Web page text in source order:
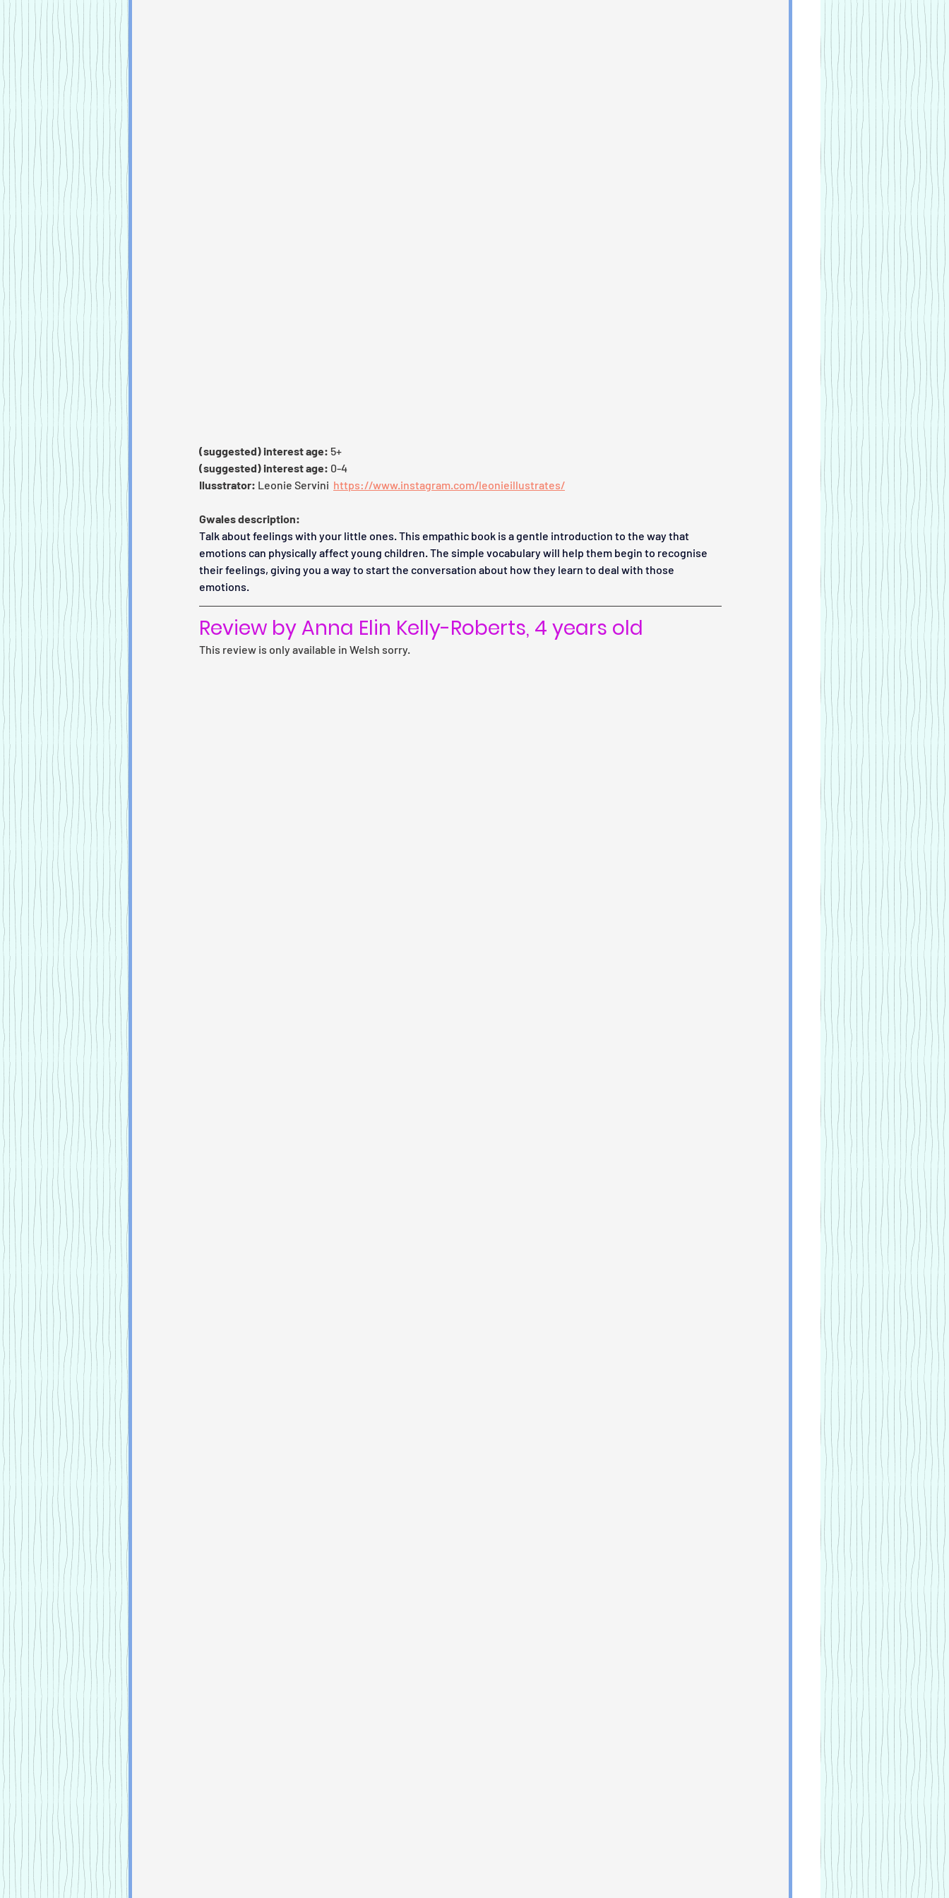
(suggested) interest age: 5+
(suggested) interest age: 0-4
Ilusstrator: Leonie Servini https://www.instagram.com/leonieillustrates/
Gwales description:
Talk about feelings with your little ones. This empathic book is a gentle introduction to the way that
emotions can physically affect young children. The simple vocabulary will help them begin to recognise
their feelings, giving you a way to start the conversation about how they learn to deal with those
emotions.
Review by Anna Elin Kelly-Roberts, 4 years old
This review is only available in Welsh sorry.